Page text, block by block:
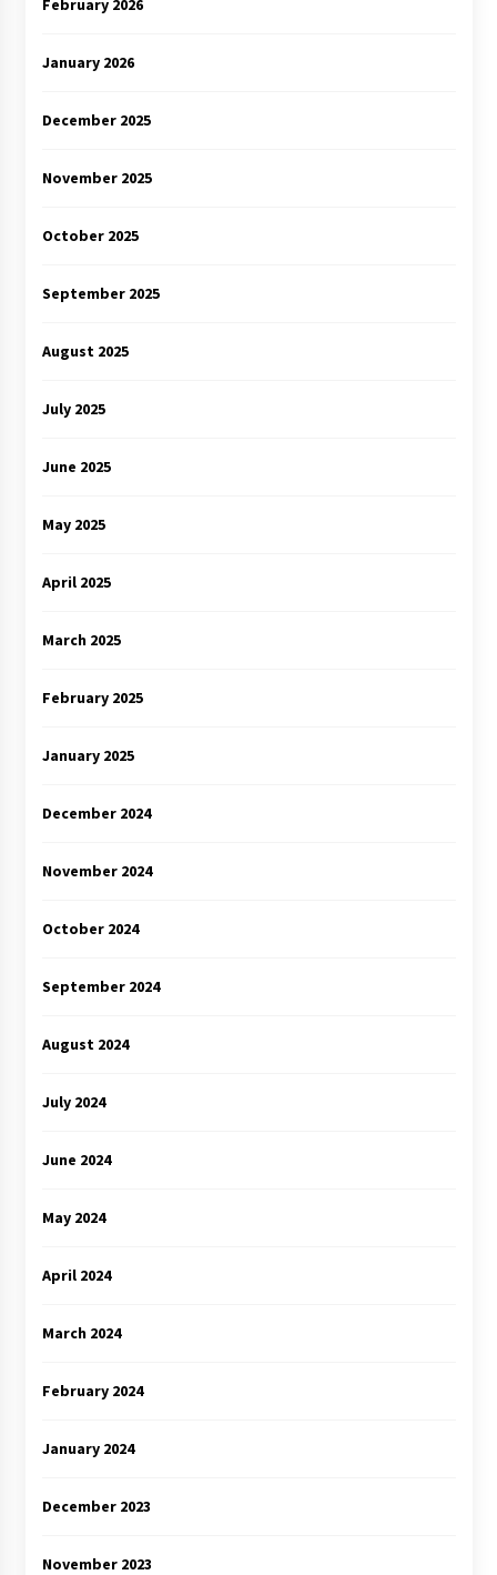
February 2026
January 2026
December 2025
November 2025
October 2025
September 2025
August 2025
July 2025
June 2025
May 2025
April 2025
March 2025
February 2025
January 2025
December 2024
November 2024
October 2024
September 2024
August 2024
July 2024
June 2024
May 2024
April 2024
March 2024
February 2024
January 2024
December 2023
November 2023